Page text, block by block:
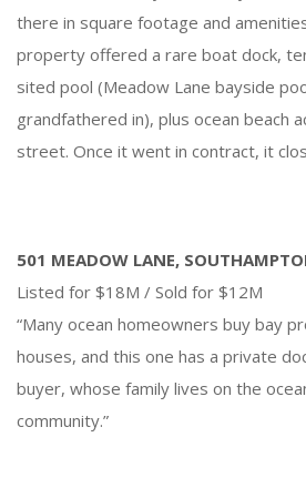
there in square footage and
property offered a rare boat dock,
sited pool (Meadow Lane bayside
grandfathered in), plus ocean beach
street. Once it went in contract, it
501 MEADOW LANE,
Listed for $18M / Sold for $12M
“Many ocean homeowners buy bay
houses, and this one has a private
buyer, whose family lives on the
community.”